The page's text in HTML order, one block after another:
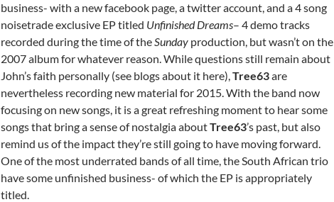
business- with a new facebook page, a twitter account, and a 4 song
noisetrade exclusive EP titled Unfinished Dreams– 4 demo tracks
recorded during the time of theSunday production, but wasn’t on the
2007 album for whatever reason. While questions still remain about
John’s faith personally (see blogs about it here),Tree63are
nevertheless recording new material for 2015. With the band now
focusing on new songs, it is a great refreshing moment to hear some
songs that bring a sense of nostalgia aboutTree63’s past, but also
remind us of the impact they’re still going to have moving forward.
One of the most underrated bands of all time, the South African trio
have some unfinished business- of which the EP is appropriately
titled.